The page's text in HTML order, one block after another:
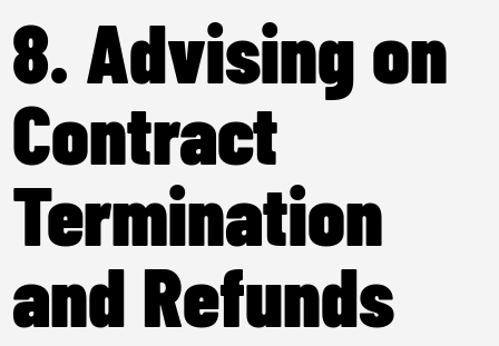
8. Advising on
Contract
Termination
and Refunds